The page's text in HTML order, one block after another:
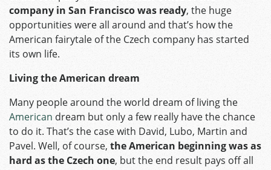
company in San Francisco was ready, the huge
opportunities were all around and that’s how the
American fairytale of the Czech company has started
its own life.
Living the American dream
Many people around the world dream of living the
American dream but only a few really have the chance
to do it. That’s the case with David, Lubo, Martin and
Pavel. Well, of course, the American beginning was as
hard as the Czech one, but the end result pays off all